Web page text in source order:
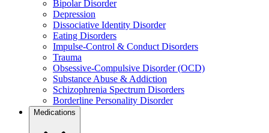
Bipolar Disorder
Depression
Dissociative Identity Disorder
Eating Disorders
Impulse-Control & Conduct Disorders
Trauma
Obsessive-Compulsive Disorder (OCD)
Substance Abuse & Addiction
Schizophrenia Spectrum Disorders
Borderline Personality Disorder
Medications